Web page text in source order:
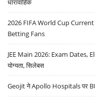
धारावाहिक
2026 FIFA World Cup
Betting Fans
JEE Main 2026: Exam Dates,
योग्यता, सिलेबस
Geojit ने Apollo Hospitals पर